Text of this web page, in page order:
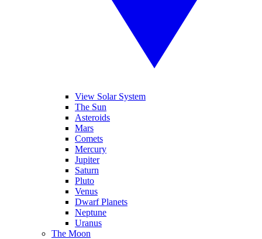
View Solar System
The Sun
Asteroids
Mars
Comets
Mercury
Jupiter
Saturn
Pluto
Venus
Dwarf Planets
Neptune
Uranus
The Moon